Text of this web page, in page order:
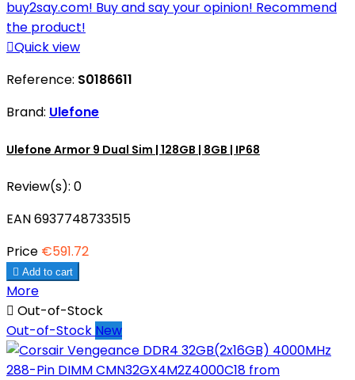
Quick view
Reference: S0186611
Brand: Ulefone
Ulefone Armor 9 Dual Sim | 128GB | 8GB | IP68
Review(s): 0
EAN 6937748733515
Price €591.72
 Add to cart
More
 Out-of-Stock
Out-of-Stock New